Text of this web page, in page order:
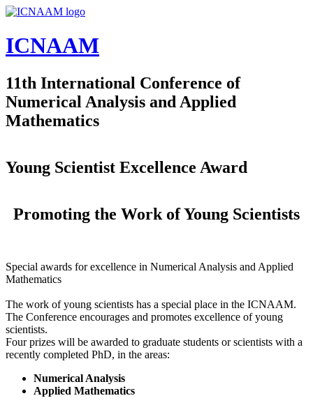
Skip to main content
ICNAAM
11th International Conference of
Numerical Analysis and Applied
Mathematics
Young Scientist Excellence Award
Promoting the Work of Young Scientists
Special awards for excellence in Numerical Analysis and Applied
Mathematics
The work of young scientists has a special place in the ICNAAM.
The Conference encourages and promotes excellence of young
scientists.
Four prizes will be awarded to graduate students or scientists with a
recently completed PhD, in the areas:
Numerical Analysis
Applied Mathematics